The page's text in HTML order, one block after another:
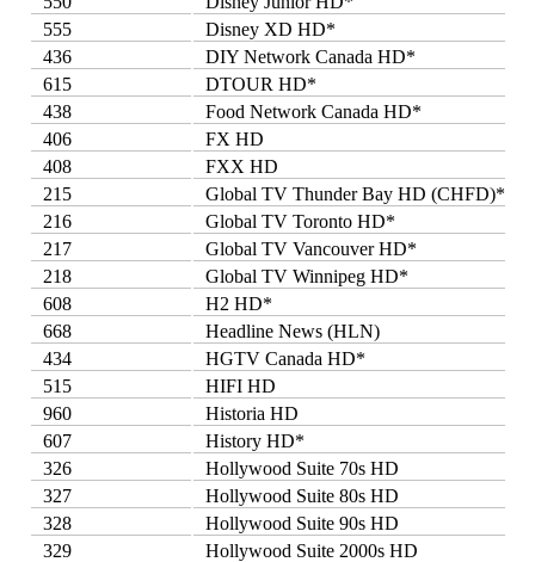
555
Disney XD HD*
436
DIY Network Canada HD*
615
DTOUR HD*
438
Food Network Canada HD*
406
FX HD
408
FXX HD
215
Global TV Thunder Bay HD (CHFD)*
216
Global TV Toronto HD*
217
Global TV Vancouver HD*
218
Global TV Winnipeg HD*
608
H2 HD*
668
Headline News (HLN)
434
HGTV Canada HD*
515
HIFI HD
960
Historia HD
607
History HD*
326
Hollywood Suite 70s HD
327
Hollywood Suite 80s HD
328
Hollywood Suite 90s HD
329
Hollywood Suite 2000s HD